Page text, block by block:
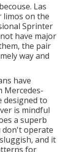
Las
limos on the
Sprinter
have major
the pair
way and
have
Mercedes-
designed to
is mindful
a superb
operate
and it
for